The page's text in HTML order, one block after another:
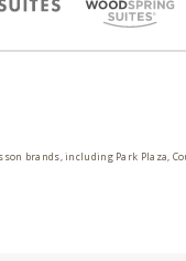
brands, including Park Plaza,